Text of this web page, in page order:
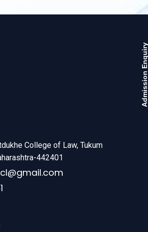
Admission Enquiry
College of Law, Tukum
442401